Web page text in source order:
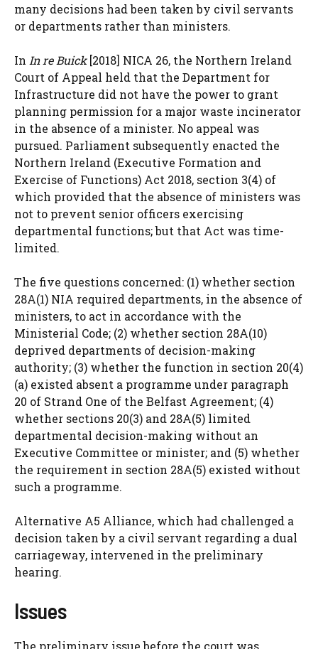
many decisions had been taken by civil servants
or departments rather than ministers.
In In re Buick[2018] NICA 26, the Northern Ireland
Court of Appeal held that the Department for
Infrastructure did not have the power to grant
planning permission for a major waste incinerator
in the absence of a minister. No appeal was
pursued. Parliament subsequently enacted the
Northern Ireland (Executive Formation and
Exercise of Functions) Act 2018, section 3(4) of
which provided that the absence of ministers was
not to prevent senior officers exercising
departmental functions; but that Act was time-
limited.
The five questions concerned: (1) whether section
28A(1) NIA required departments, in the absence of
ministers, to act in accordance with the
Ministerial Code; (2) whether section 28A(10)
deprived departments of decision-making
authority; (3) whether the function in section 20(4)
(a) existed absent a programme under paragraph
20 of Strand One of the Belfast Agreement; (4)
whether sections 20(3) and 28A(5) limited
departmental decision-making without an
Executive Committee or minister; and (5) whether
the requirement in section 28A(5) existed without
such a programme.
Alternative A5 Alliance, which had challenged a
decision taken by a civil servant regarding a dual
carriageway, intervened in the preliminary
hearing.
Issues
The preliminary issue before the court was